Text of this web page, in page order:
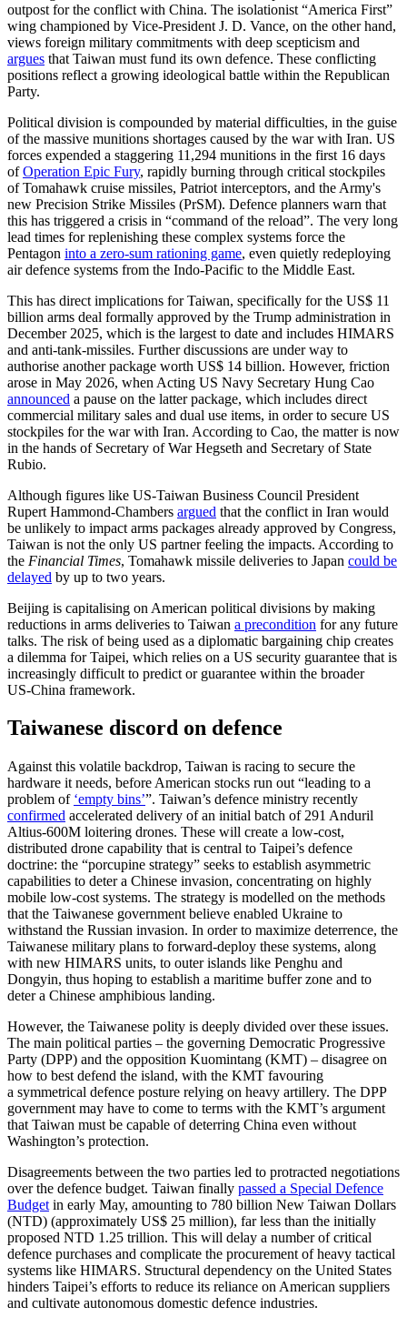
outpost for the conflict with China. The isolationist “America First”
wing championed by Vice-President J. D. Vance, on the other hand,
views foreign military commitments with deep scepticism and
argues that Taiwan must fund its own defence. These conflicting
positions reflect a growing ideological battle within the Republican
Party.
Political division is compounded by material difficulties, in the guise
of the massive munitions shortages caused by the war with Iran. US
forces expended a stag­gering 11,294 munitions in the first 16 days
ofOperation Epic Fury, rapidly burning through critical stockpiles
of Tomahawk cruise missiles, Patriot interceptors, and the Army's
new Precision Strike Missiles (PrSM). Defence planners warn that
this has trig­gered a crisis in “command of the reload”. The very long
lead times for replenishing these complex systems force the
Pentagon into a zero-sum rationing game, even quiet­ly redeploying
air defence systems from the Indo-Pacific to the Middle East.
This has direct implications for Taiwan, specifically for the US$ 11
billion arms deal formally approved by the Trump adminis­tration in
December 2025, which is the largest to date and includes HIMARS
and anti-tank-missiles. Further discussions are under way to
authorise another package worth US$ 14 billion. However, friction
arose in May 2026, when Acting US Navy Secretary Hung Cao
announced a pause on the latter package, which includes direct
commercial military sales and dual use items, in order to secure US
stockpiles for the war with Iran. According to Cao, the matter is now
in the hands of Secretary of War Hegseth and Secretary of State
Rubio.
Although figures like US-Taiwan Business Council President
Rupert Hammond-Chambers argued that the conflict in Iran would
be unlikely to impact arms packages already approved by Congress,
Taiwan is not the only US partner feeling the impacts. According to
the Financial Times, Tomahawk missile deliveries to Japan could be
delayed by up to two years.
Beijing is capitalising on American politi­cal divisions by making
reductions in arms deliveries to Taiwan a precondition for any future
talks. The risk of being used as a diplomatic bargaining chip creates
a dilem­ma for Taipei, which relies on a US security guarantee that is
increasingly difficult to predict or guarantee within the broader
US‑China framework.
Taiwanese discord on defence
Against this volatile backdrop, Taiwan is racing to secure the
hardware it needs, before American stocks run out “leading to a
problem of ‘empty bins’”. Taiwan’s de­fence ministry recently
confirmed accelerated delivery of an initial batch of 291 Anduril
Altius-600M loitering drones. These will create a low-cost,
distributed drone capability that is central to Taipei’s defence
doctrine: the “porcupine strategy” seeks to establish asymmetric
capabilities to deter a Chinese invasion, concentrating on highly
mobile low-cost systems. The strategy is modelled on the methods
that the Taiwanese government believe enabled Ukraine to
withstand the Russian invasion. In order to maximize deterrence, the
Taiwanese mili­tary plans to forward-deploy these systems, along
with new HIMARS units, to outer islands like Penghu and
Dongyin, thus hop­ing to establish a maritime buffer zone and to
deter a Chinese amphibious landing.
However, the Taiwanese polity is deeply divided over these issues.
The main political parties – the governing Democratic Prog­ressive
Party (DPP) and the opposition Kuo­mintang (KMT) – disagree on
how to best defend the island, with the KMT favouring
a symmetrical defence posture relying on heavy artillery. The DPP
government may have to come to terms with the KMT’s argu­ment
that Taiwan must be capable of deter­ring China even without
Washington’s pro­tection.
Disagreements between the two parties led to protracted negotiations
over the defence budget. Taiwan finally passed a Special Defence
Budget in early May, amounting to 780 billion New Taiwan Dollars
(NTD) (approximately US$ 25 mil­lion), far less than the initially
proposed NTD 1.25 trillion. This will delay a number of critical
defence purchases and complicate the procurement of heavy tactical
systems like HIMARS. Structural depen­dency on the United States
hinders Taipei’s efforts to reduce its reliance on American suppliers
and cultivate autonomous domes­tic defence industries.